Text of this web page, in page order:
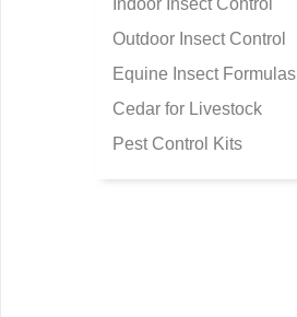
Indoor Insect Control
Outdoor Insect Control
Equine Insect Formulas
Cedar for Livestock
Pest Control Kits